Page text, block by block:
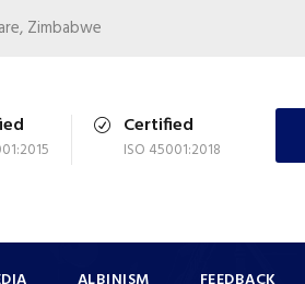
Zimbabwe
Certified
ISO 45001:2018